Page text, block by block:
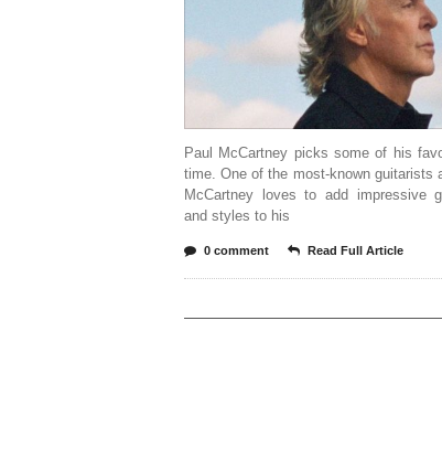
Paul McCartney picks some of his
time. One of the most-known guitarists
McCartney loves to add impressive
and styles to his
0 comment Read Full Article